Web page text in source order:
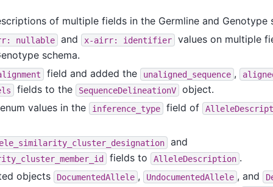
of multiple fields in the Germline and Genotype
nullable and x-airr: identifier
values on multiple
schema.
field and added the unaligned_sequence ,
fields to the SequenceDelineationV
object.
values in the
inference_type field of
and
fields to AlleleDescription .
objects
DocumentedAllele , UndocumentedAllele , and